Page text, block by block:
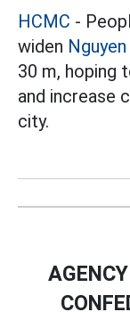
HCMC -
widen
30 m, hoping
and increase
city.